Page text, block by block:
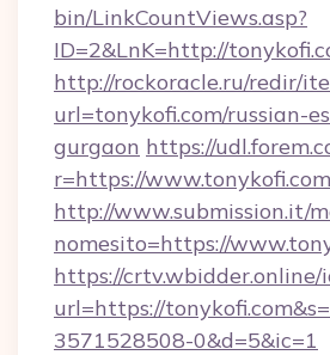
bin/LinkCountViews.asp?
ID=2&LnK=http://
http://rockoracle.ru/redir/
url=tonykofi.com/russian-
gurgaon https://
r=https://www.tonykofi.com
http://www.submission.it/
nomesito=https://
https://crtv.wbidder.online/
url=https://
3571528508-0&d=5&ic=1